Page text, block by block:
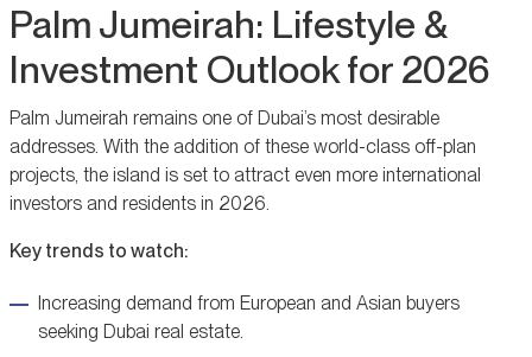
Palm Jumeirah: Lifestyle &
Investment Outlook for 2026
Palm Jumeirah remains one of Dubai’s most desirable
addresses. With the addition of these world-class off-plan
projects, the island is set to attract even more international
investors and residents in 2026.
Key trends to watch:
Increasing demand from European and Asian buyers
seeking Dubai real estate.